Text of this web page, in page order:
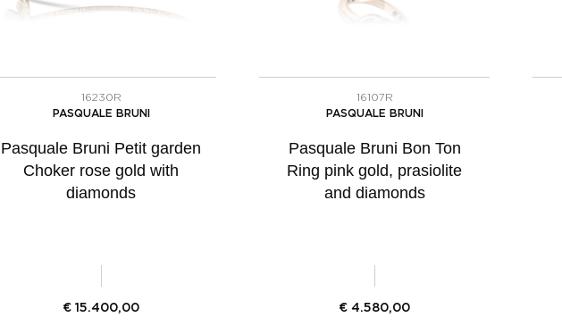
16230R
PASQUALE BRUNI
Pasquale Bruni Petit garden
Choker rose gold with
diamonds
€ 15.400,00
16107R
PASQUALE BRUNI
Pasquale Bruni Bon Ton
Ring pink gold, prasiolite
and diamonds
€ 4.580,00